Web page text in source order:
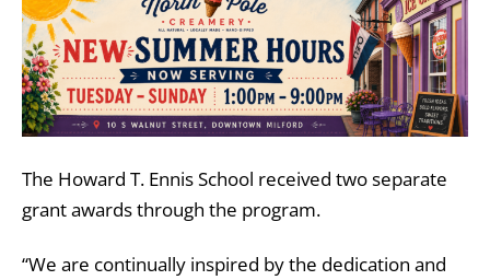
The Howard T. Ennis School received two separate
grant awards through the program.
“We are continually inspired by the dedication and